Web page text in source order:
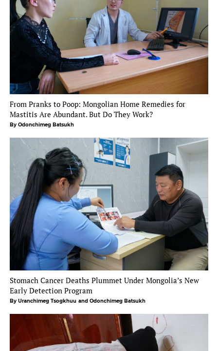
From Pranks to Poop: Mongolian Home Remedies for
Mastitis Are Abundant. But Do They Work?
By Odonchimeg Batsukh
Stomach Cancer Deaths Plummet Under Mongolia’s New
Early Detection Program
By Uranchimeg Tsogkhuu and Odonchimeg Batsukh